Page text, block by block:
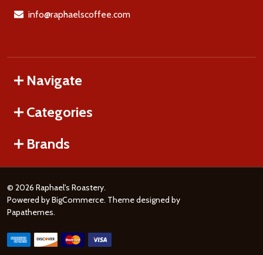
info@raphaelscoffee.com
Navigate
Categories
Brands
© 2026 Raphael's Roastery.
Powered byBigCommerce. Theme designed by
Papathemes.